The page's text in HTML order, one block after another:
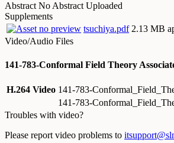
Abstract No Abstract Uploaded
Supplements
tsuchiya.pdf 2.13 MB
Video/Audio Files
141-783-Conformal Field Theory
H.264 Video 141-783-
141-783-
Troubles with video?
Please report video problems to